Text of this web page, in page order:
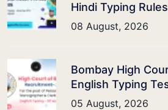
Hindi Typing Rules
08 August, 2026
Bombay High
English Typing
05 August, 2026